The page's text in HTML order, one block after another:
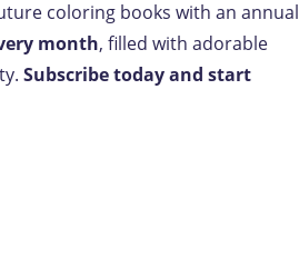
coloring books with an annual
month, filled with adorable
Subscribe today and start